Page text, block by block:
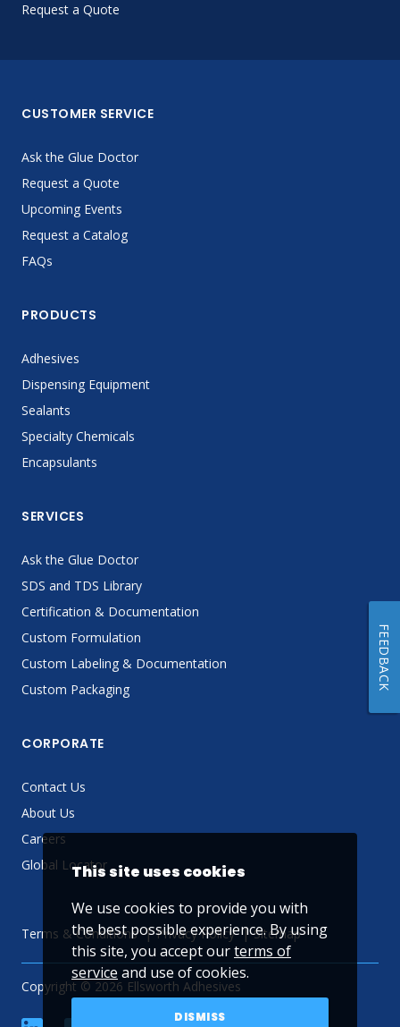
Request a Quote
CUSTOMER SERVICE
Ask the Glue Doctor
Request a Quote
Upcoming Events
Request a Catalog
FAQs
PRODUCTS
Adhesives
Dispensing Equipment
Sealants
Specialty Chemicals
Encapsulants
SERVICES
Ask the Glue Doctor
SDS and TDS Library
Certification & Documentation
Custom Formulation
Custom Labeling & Documentation
Custom Packaging
CORPORATE
Contact Us
About Us
Careers
Global Locator
Terms & Conditions Privacy Policy Sitemap
Copyright © 2026 Ellsworth Adhesives
This site uses cookies
We use cookies to provide you with
the best possible experience. By using
this site, you accept ourterms of
service and use of cookies.
DISMISS
FEEDBACK